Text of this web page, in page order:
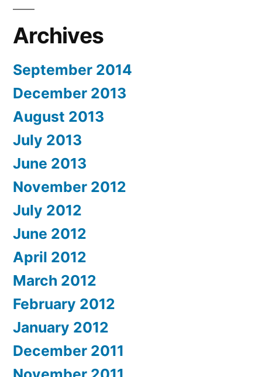
Archives
September 2014
December 2013
August 2013
July 2013
June 2013
November 2012
July 2012
June 2012
April 2012
March 2012
February 2012
January 2012
December 2011